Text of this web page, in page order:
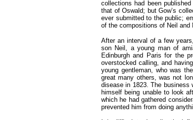
collections had been
that of Oswald; but Gow’s
ever submitted to the public;
of the compositions of Neil and
After an interval of a few
son Neil, a young man of
Edinburgh and Paris for the
overstocked calling, and
young gentleman, who was
great many others, was not
disease in 1823. The business
himself being unable to look
which he had gathered
prevented him from doing